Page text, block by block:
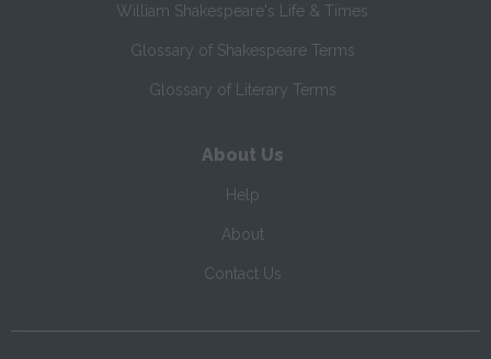
William Shakespeare's Life & Times
Glossary of Shakespeare Terms
Glossary of Literary Terms
About Us
Help
About
Contact Us